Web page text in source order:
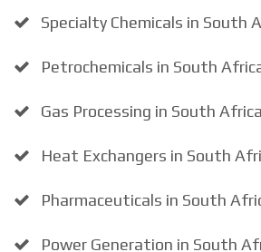
Specialty Chemicals in South
Petrochemicals in South
Gas Processing in South Africa
Heat Exchangers in South
Pharmaceuticals in South
Power Generation in South